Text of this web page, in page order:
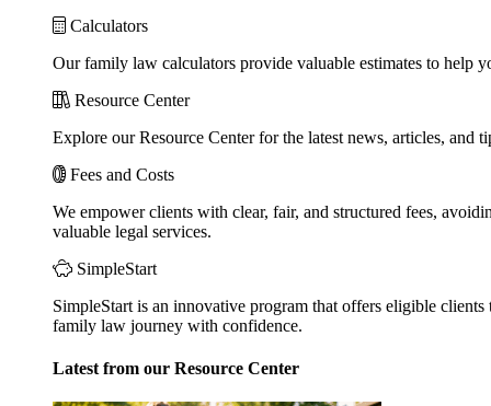
Calculators
Our family law calculators provide valuable estimates to help
Resource Center
Explore our Resource Center for the latest news, articles,
Fees and Costs
We empower clients with clear, fair, and structured fees,
valuable legal services.
SimpleStart
SimpleStart is an innovative program that offers eligible
family law journey with confidence.
Latest from our Resource Center